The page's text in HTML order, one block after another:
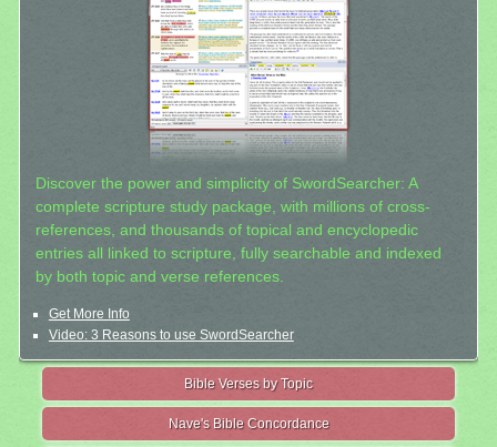
Discover the power and simplicity of SwordSearcher: A
complete scripture study package, with millions of cross-
references, and thousands of topical and encyclopedic
entries all linked to scripture, fully searchable and indexed
by both topic and verse references.
Get More Info
Video: 3 Reasons to use SwordSearcher
Bible Verses by Topic
Nave's Bible Concordance